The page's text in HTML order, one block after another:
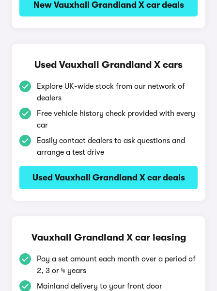
New Vauxhall Grandland X car deals
Used Vauxhall Grandland X cars
Explore UK-wide stock from our network of
dealers
Free vehicle history check provided with every
car
Easily contact dealers to ask questions and
arrange a test drive
Used Vauxhall Grandland X car deals
Vauxhall Grandland X car leasing
Pay a set amount each month over a period of
2, 3 or 4 years
Mainland delivery to your front door